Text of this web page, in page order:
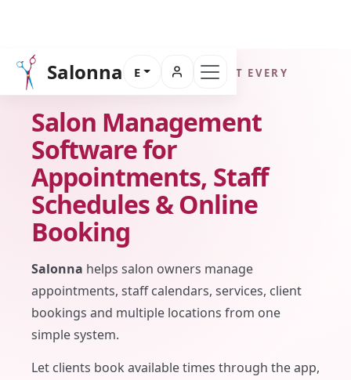
Salonna E
FOR SALON OWNERS WHO WANT EVERY
BOOKING UNDER CONTROL
Salon Management
Software for
Appointments, Staff
Schedules & Online
Booking
Salonna helps salon owners manage
appointments, staff calendars, services, client
bookings and multiple locations from one
simple system.
Let clients book available times through the app,